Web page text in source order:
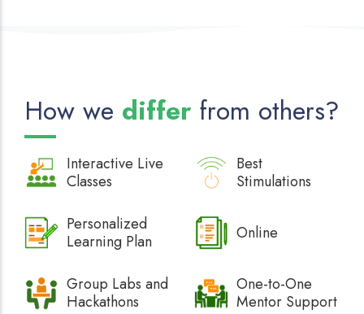
How we differ from others?
Interactive Live
Classes
Best
Stimulations
Personalized
Learning Plan
Online
Group Labs and
Hackathons
One-to-One
Mentor Support